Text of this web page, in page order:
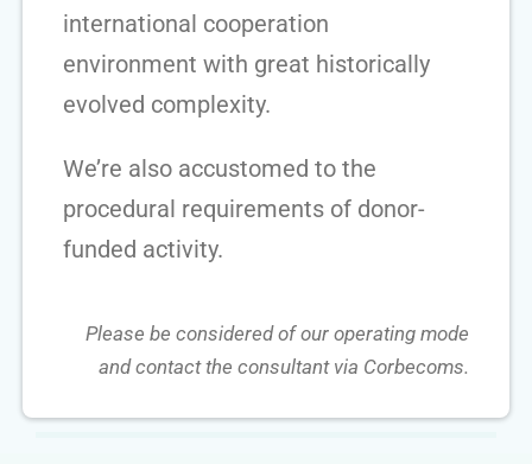
international cooperation
environment with great historically
evolved complexity.
We’re also accustomed to the
procedural requirements of donor-
funded activity.
Please be considered of our operating mode
and contact the consultant via Corbecoms.